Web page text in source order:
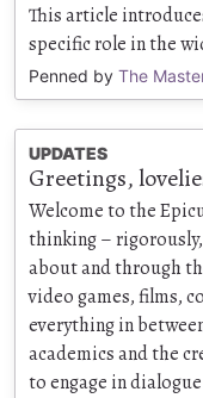
This article
specific role in the
Penned by The
UPDATES
Greetings,
Welcome to the
thinking –
about and through
video games, films,
everything in
academics and the
to engage in